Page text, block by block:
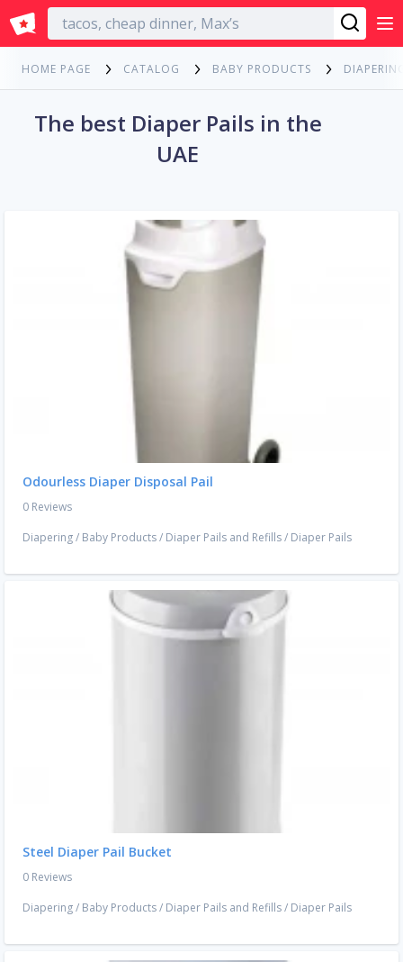
English
HOME PAGE CATALOG BABY PRODUCTS
The best Diaper Pails in the
UAE
Odourless Diaper Disposal Pail
0 Reviews
Diapering/ Baby Products/ Diaper Pails and Refills/ Diaper Pails
Steel Diaper Pail Bucket
0 Reviews
Diapering/ Baby Products/ Diaper Pails and Refills/ Diaper Pails